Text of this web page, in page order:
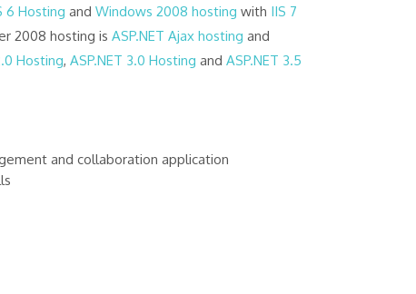
6 Hosting and Windows 2008 hosting with IIS 7
2008 hosting is ASP.NET Ajax hosting and
Hosting, ASP.NET 3.0 Hosting and ASP.NET 3.5
and collaboration application